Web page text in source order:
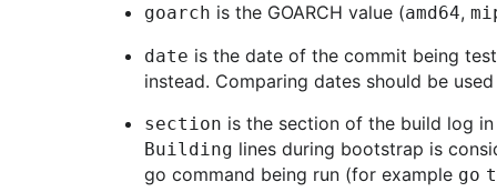
goarch is the GOARCH value (amd64,
date is the date of the commit being
instead. Comparing dates should be
section is the section of the build log
Building lines during bootstrap is
go command being run (for example go